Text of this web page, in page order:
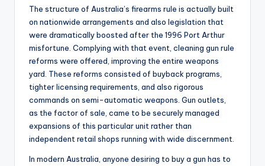
The structure of Australia’s firearms rule is actually built
on nationwide arrangements and also legislation that
were dramatically boosted after the 1996 Port Arthur
misfortune. Complying with that event, cleaning gun rule
reforms were offered, improving the entire weapons
yard. These reforms consisted of buyback programs,
tighter licensing requirements, and also rigorous
commands on semi-automatic weapons. Gun outlets,
as the factor of sale, came to be securely managed
expansions of this particular unit rather than
independent retail shops running with wide discernment.
In modern Australia, anyone desiring to buy a gun has to